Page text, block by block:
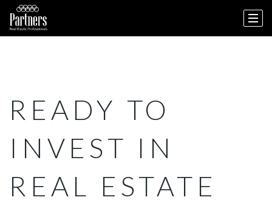
READY TO
INVEST IN
REAL ESTATE